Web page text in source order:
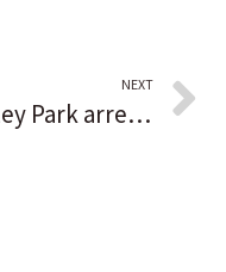
NEXT
Tinley Park arrests Friday were not connected to massive search, chief says